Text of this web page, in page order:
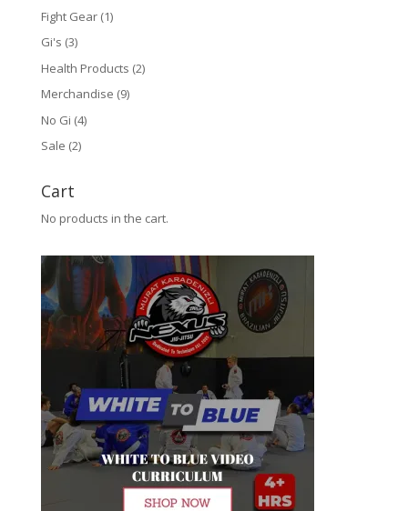
Fight Gear (1)
Gi's (3)
Health Products (2)
Merchandise (9)
No Gi (4)
Sale (2)
Cart
No products in the cart.